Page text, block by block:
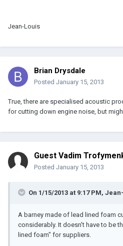
Jean-Louis
Brian Drysdale
Posted January 15, 2013
True, there are specialised acoustic
for cutting down engine noise, but
Guest Vadim
Posted January 15, 2013
On 1/15/2013 at 9:17 PM,
A barney made of lead lined foam
considerably. It doesn't have to be
lined foam" for suppliers.